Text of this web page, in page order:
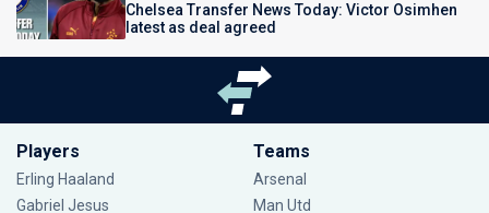
Chelsea Transfer News Today: Victor Osimhen
latest as deal agreed
Players
Erling Haaland
Gabriel Jesus
Teams
Arsenal
Man Utd